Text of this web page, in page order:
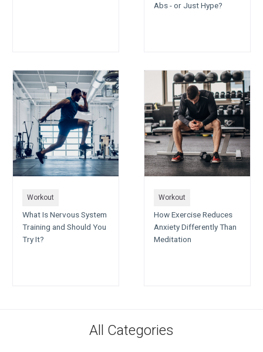
Abs - or Just Hype?
Workout
What Is Nervous System
Training and Should You
Try It?
Workout
How Exercise Reduces
Anxiety Differently Than
Meditation
All Categories